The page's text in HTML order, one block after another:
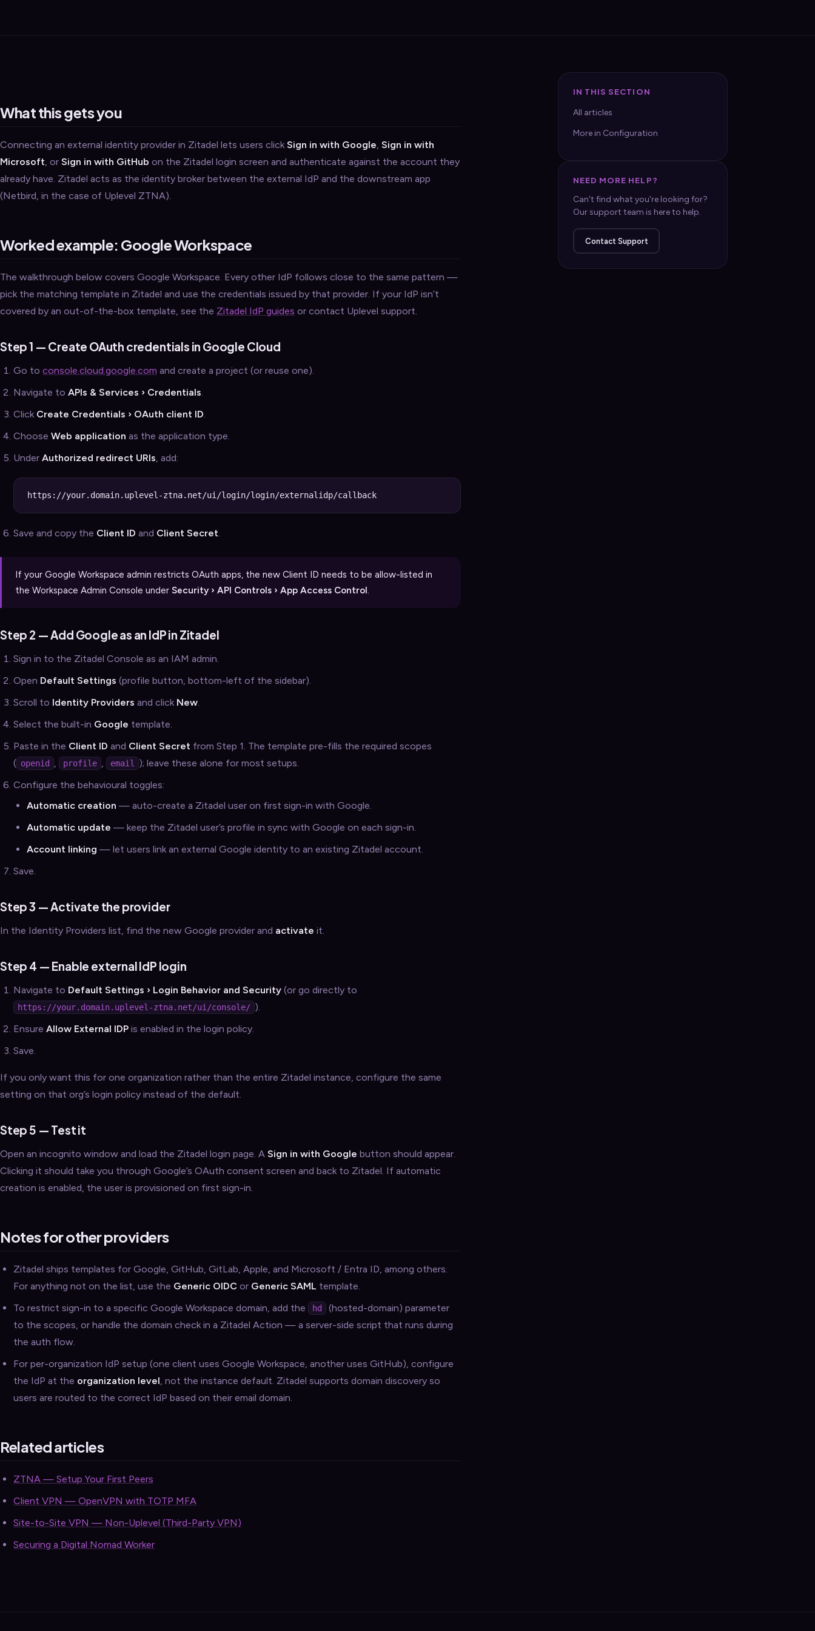
What this gets you
Connecting an external identity provider in Zitadel lets users click Sign in with Google Sign in with
Microsoft , or Sign in with GitHub on the Zitadel login screen and authenticate against the account they
already have. Zitadel acts as the identity broker between the external IdP and the downstream app
(Netbird, in the case of Uplevel ZTNA).
Worked example: Google Workspace
The walkthrough below covers Google Workspace. Every other IdP follows close to the same pattern —
pick the matching template in Zitadel and use the credentials issued by that provider. If your IdP isn’t
covered by an out-of-the-box template, see the Zitadel IdP guides or contact Uplevel support.
Step 1 — Create OAuth credentials in Google Cloud
Go to console.cloud.google.com and create a project (or reuse one).
Navigate to APIs & Services › Credentials
Click Create Credentials › OAuth client ID
Choose Web application as the application type.
Under Authorized redirect URIs , add:
Save and copy the Client ID and Client Secret.
If your Google Workspace admin restricts OAuth apps, the new Client ID needs to be allow-listed in
the Workspace Admin Console under Security › API Controls › App Access Control.
Step 2 — Add Google as an IdP in Zitadel
Sign in to the Zitadel Console as an IAM admin.
Open Default Settings (profile button, bottom-left of the sidebar).
Scroll to Identity Providers and click New
Select the built-in Google template.
Paste in the Client ID and Client Secret from Step 1. The template pre-fills the required scopes
( openid profile email
); leave these alone for most setups.
Configure the behavioural toggles:
Automatic creation — auto-create a Zitadel user on first sign-in with Google.
Automatic update — keep the Zitadel user’s profile in sync with Google on each sign-in.
Account linking — let users link an external Google identity to an existing Zitadel account.
Save.
Step 3 — Activate the provider
In the Identity Providers list, find the new Google provider and activate it.
Step 4 — Enable external IdP login
Navigate to Default Settings › Login Behavior and Security (or go directly to
https://your.domain.uplevel-ztna.net/ui/console/ ).
Ensure Allow External IDP is enabled in the login policy.
Save.
If you only want this for one organization rather than the entire Zitadel instance, configure the same
setting on that org’s login policy instead of the default.
Step 5 — Test it
Open an incognito window and load the Zitadel login page. A Sign in with Google button should appear.
Clicking it should take you through Google’s OAuth consent screen and back to Zitadel. If automatic
creation is enabled, the user is provisioned on first sign-in.
Notes for other providers
Zitadel ships templates for Google, GitHub, GitLab, Apple, and Microsoft / Entra ID, among others.
For anything not on the list, use the Generic OIDC or Generic SAML template.
To restrict sign-in to a specific Google Workspace domain, add the
hd
(hosted-domain) parameter
to the scopes, or handle the domain check in a Zitadel Action — a server-side script that runs during
the auth flow.
For per-organization IdP setup (one client uses Google Workspace, another uses GitHub), configure
the IdP at the organization level , not the instance default. Zitadel supports domain discovery so
users are routed to the correct IdP based on their email domain.
Related articles
ZTNA — Setup Your First Peers
Client VPN — OpenVPN with TOTP MFA
Site-to-Site VPN — Non-Uplevel (Third-Party VPN)
Securing a Digital Nomad Worker
IN THIS SECTION
All articles
More in Configuration
NEED MORE HELP?
Can't find what you're looking for?
Our support team is here to help.
Contact Support